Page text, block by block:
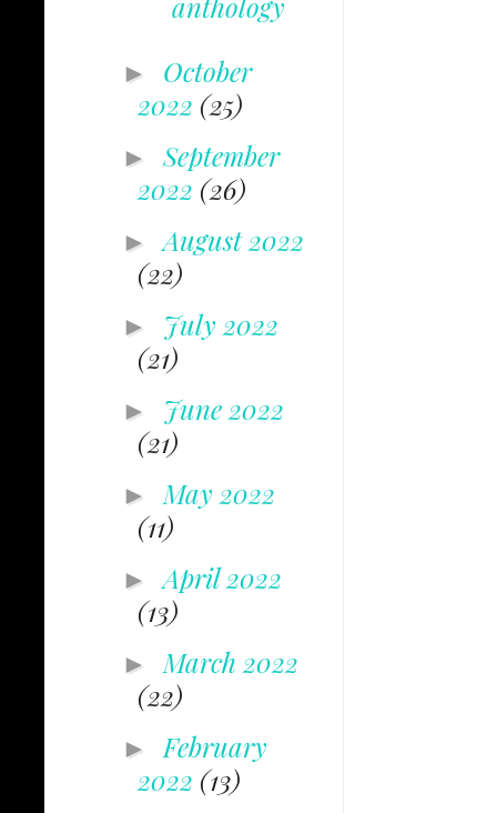
► October
2022 (25)
► September
2022 (26)
►August 2022
(22)
► July 2022
(21)
► June 2022
(21)
► May 2022
(11)
►April 2022
(13)
► March 2022
(22)
► February
2022 (13)